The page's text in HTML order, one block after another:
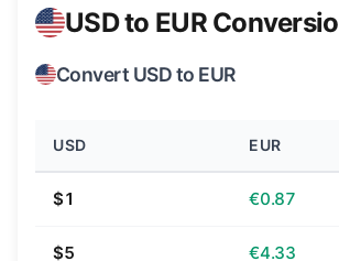
USD to EUR
Convert USD to EUR
USD EUR
$1 €0.87
$5 €4.33